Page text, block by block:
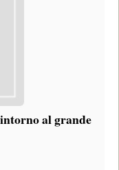
al grande